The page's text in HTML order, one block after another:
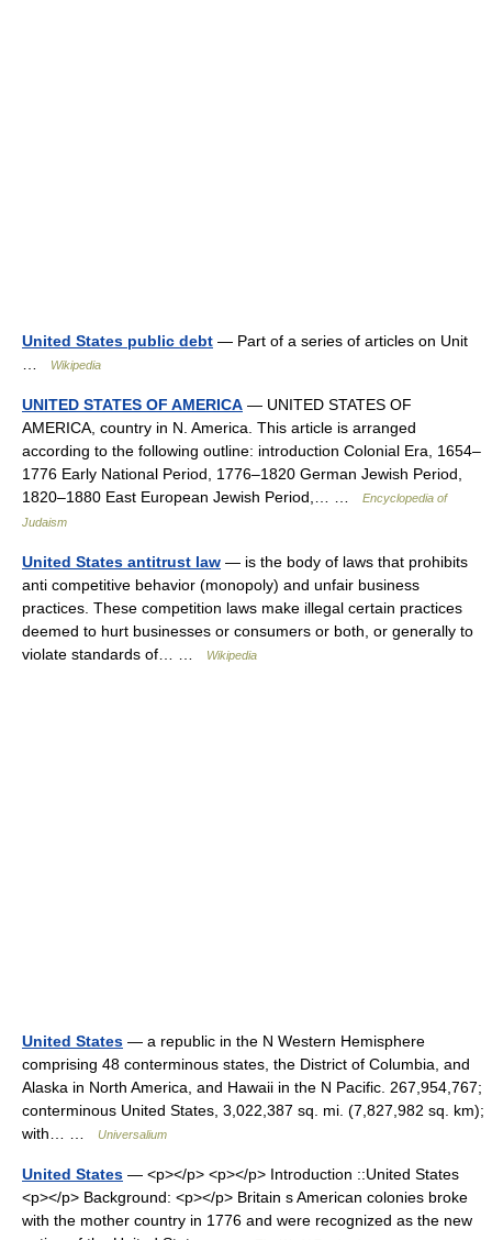
United States public debt — Part of a series of articles on Unit
…
Wikipedia
UNITED STATES OF AMERICA — UNITED STATES OF
AMERICA, country in N. America. This article is arranged
according to the following outline: introduction Colonial Era, 1654–
1776 Early National Period, 1776–1820 German Jewish Period,
1820–1880 East European Jewish Period,… …
Encyclopedia of
Judaism
United States antitrust law — is the body of laws that prohibits
anti competitive behavior (monopoly) and unfair business
practices. These competition laws make illegal certain practices
deemed to hurt businesses or consumers or both, or generally to
violate standards of… …
Wikipedia
United States — a republic in the N Western Hemisphere
comprising 48 conterminous states, the District of Columbia, and
Alaska in North America, and Hawaii in the N Pacific. 267,954,767;
conterminous United States, 3,022,387 sq. mi. (7,827,982 sq. km);
with… …
Universalium
United States — <p></p> <p></p> Introduction ::United States
<p></p> Background: <p></p> Britain s American colonies broke
with the mother country in 1776 and were recognized as the new